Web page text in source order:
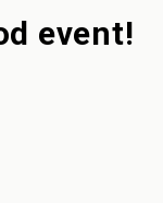
event!